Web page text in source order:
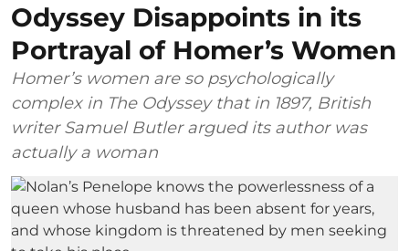
Odyssey Disappoints in its
Portrayal of Homer’s Women
Homer’s women are so psychologically
complex in The Odyssey that in 1897, British
writer Samuel Butler argued its author was
actually a woman